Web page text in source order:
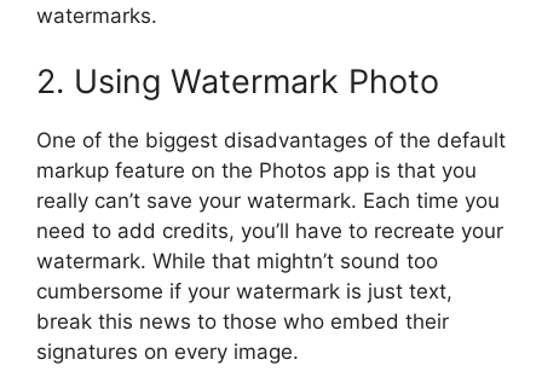
watermarks.
2. Using Watermark Photo
One of the biggest disadvantages of the default
markup feature on the Photos app is that you
really can’t save your watermark. Each time you
need to add credits, you’ll have to recreate your
watermark. While that mightn’t sound too
cumbersome if your watermark is just text,
break this news to those who embed their
signatures on every image.